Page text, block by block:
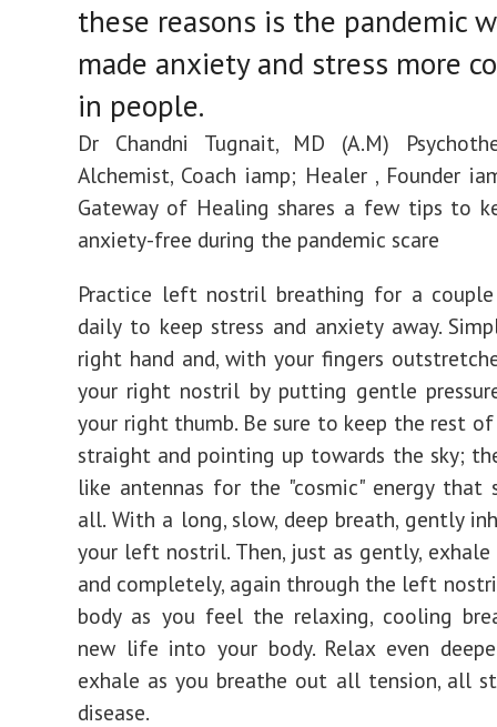
these reasons is the pandemic
made anxiety and stress more
in people.
Dr Chandni Tugnait, MD (A.M)
Alchemist, Coach iamp; Healer , Founder
Gateway of Healing shares a few tips to
anxiety-free during the pandemic scare
Practice left nostril breathing for a
daily to keep stress and anxiety away.
right hand and, with your fingers
your right nostril by putting gentle
your right thumb. Be sure to keep the rest
straight and pointing up towards the sky;
like antennas for the "cosmic" energy that
all. With a long, slow, deep breath, gently
your left nostril. Then, just as gently,
and completely, again through the left
body as you feel the relaxing, cooling
new life into your body. Relax even
exhale as you breathe out all tension, all
disease.